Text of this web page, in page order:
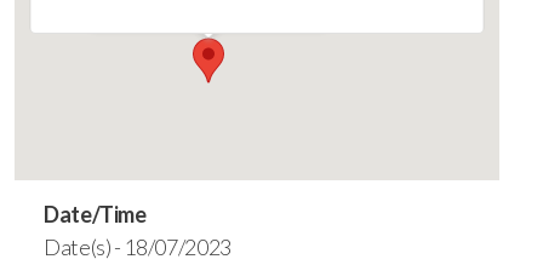
Date/Time
Date(s) - 18/07/2023